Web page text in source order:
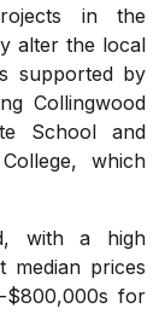
in the
alter the local
supported by
Collingwood
School and
which
with a high
median prices
$800,000s for